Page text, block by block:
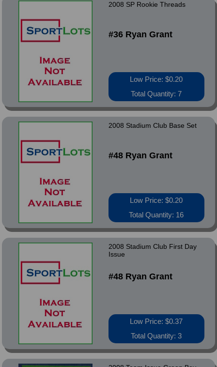
2008 SP Rookie Threads
#36 Ryan Grant
Low Price: $0.20
Total Quantity: 7
2008 Stadium Club Base Set
#48 Ryan Grant
Low Price: $0.20
Total Quantity: 16
2008 Stadium Club First Day
Issue
#48 Ryan Grant
Low Price: $0.37
Total Quantity: 3